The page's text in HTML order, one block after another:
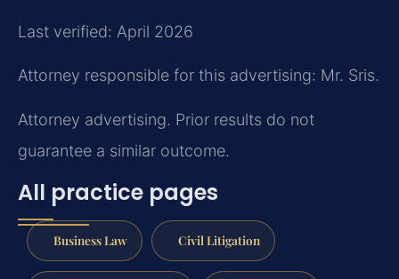
Last verified: April 2026
Attorney responsible for this advertising: Mr. Sris.
Attorney advertising. Prior results do not
guarantee a similar outcome.
All practice pages
Business Law Civil Litigation